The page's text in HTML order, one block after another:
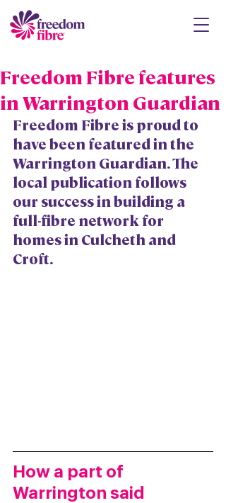
Freedom Fibre features
in Warrington Guardian
Freedom Fibre is proud to
have been featured in the
Warrington Guardian. The
local publication follows
our success in building a
full-fibre network for
homes in Culcheth and
Croft.
How a part of
Warrington said